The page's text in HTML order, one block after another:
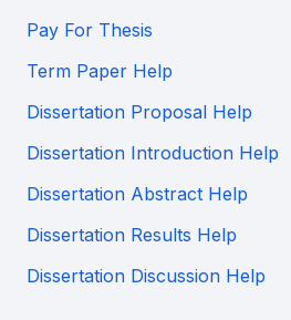
Pay For Thesis
Term Paper Help
Dissertation Proposal Help
Dissertation Introduction Help
Dissertation Abstract Help
Dissertation Results Help
Dissertation Discussion Help